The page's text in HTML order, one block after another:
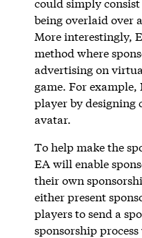
could simply consist
being overlaid over
More interestingly,
method where
advertising on
game. For example,
player by
avatar.
To help make the
EA will enable
their own
either present
players to send a
sponsorship